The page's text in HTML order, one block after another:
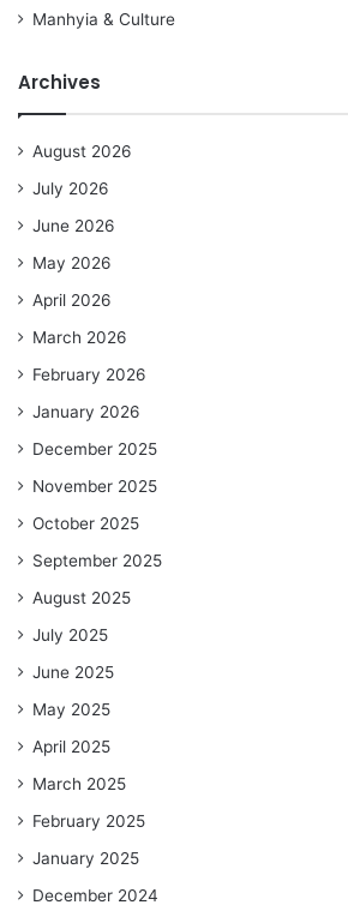
Manhyia & Culture
Archives
August 2026
July 2026
June 2026
May 2026
April 2026
March 2026
February 2026
January 2026
December 2025
November 2025
October 2025
September 2025
August 2025
July 2025
June 2025
May 2025
April 2025
March 2025
February 2025
January 2025
December 2024